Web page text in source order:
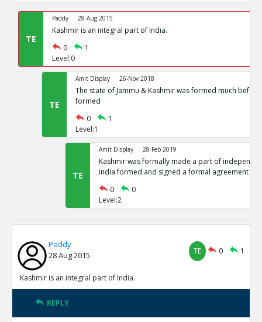
TE
Paddy 28-Aug 2015
Kashmir is an integral part of India.
0
1
Level:0
TE
Amit Display 26-Nov 2018
The state of Jammu & Kashmir was formed much before
formed
0
1
Level:1
TE
Amit Display 28-Feb 2019
Kashmir was formally made a part of
india formed and signed a formal agreement
0
0
Level:2
Paddy
28 Aug 2015
TE 0 1
Kashmir is an integral part of India.
REPLY